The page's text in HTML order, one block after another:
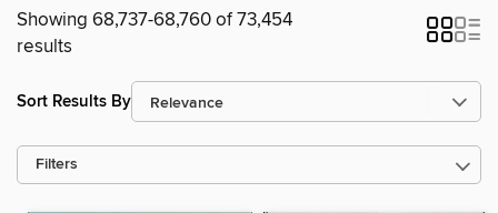
Showing 68,737-68,760 of 73,454
results
Sort Results By
Filters